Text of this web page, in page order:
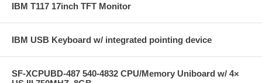
IBM T117 17inch TFT Monitor
IBM USB Keyboard w/ integrated pointing device
SF-XCPUBD-487 540-4832 CPU/Memory Uniboard w/ 4×